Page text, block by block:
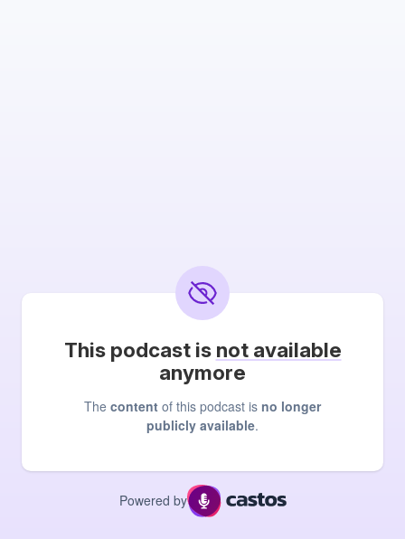
This podcast is not available
anymore
The content of this podcast is no longer
publicly available.
Powered by